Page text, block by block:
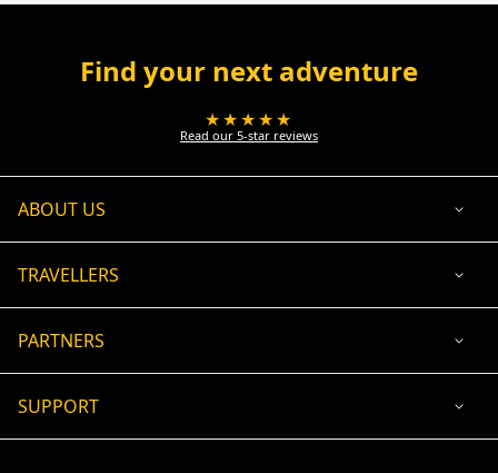
Find your next adventure
★★★★★
Read our 5-star reviews
ABOUT US
TRAVELLERS
PARTNERS
SUPPORT